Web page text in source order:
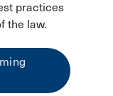
practices
the law.